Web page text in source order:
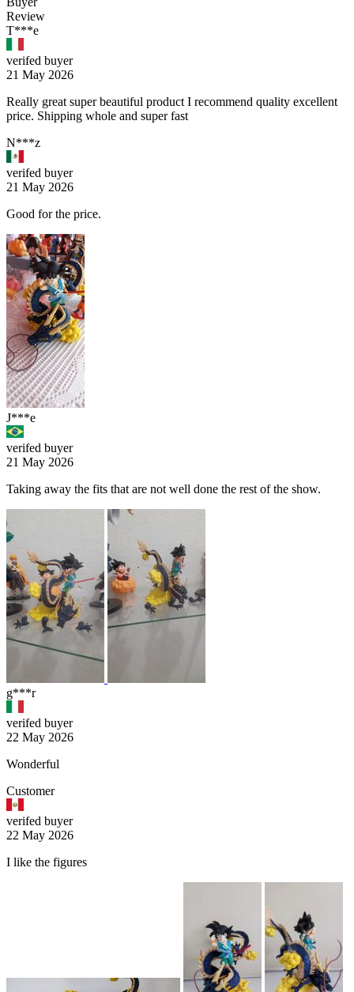
Review
T***e
verifed buyer
21 May 2026
Really great super beautiful product I recommend quality excellent
price. Shipping whole and super fast
N***z
verifed buyer
21 May 2026
Good for the price.
J***e
verifed buyer
21 May 2026
Taking away the fits that are not well done the rest of the show.
g***r
verifed buyer
22 May 2026
Wonderful
Customer
verifed buyer
22 May 2026
I like the figures